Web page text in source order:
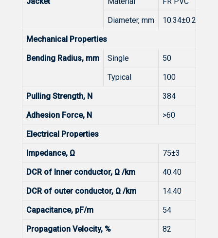
Diameter, mm 10.34±0.20
Mechanical Properties
Bending Radius, mm Single 50
Typical 100
Pulling Strength, N 384
Adhesion Force, N >60
Electrical Properties
Impedance, Ω 75±3
DCR of Inner conductor, Ω /km 40.40
DCR of outer conductor, Ω /km 14.40
Capacitance, pF/m 54
Propagation Velocity, % 82